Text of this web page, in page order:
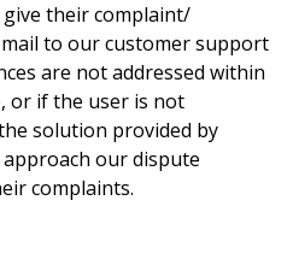
give their complaint/
to our customer support
are not addressed within
or if the user is not
solution provided by
approach our dispute
complaints.